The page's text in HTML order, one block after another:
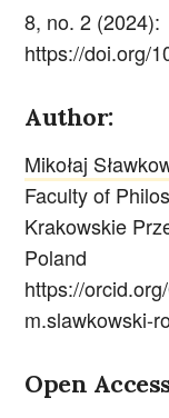
8, no. 2
https://doi.org/
Author:
Mikołaj
Faculty of
Krakowskie
Poland
https://
m.slawkowski-
Open